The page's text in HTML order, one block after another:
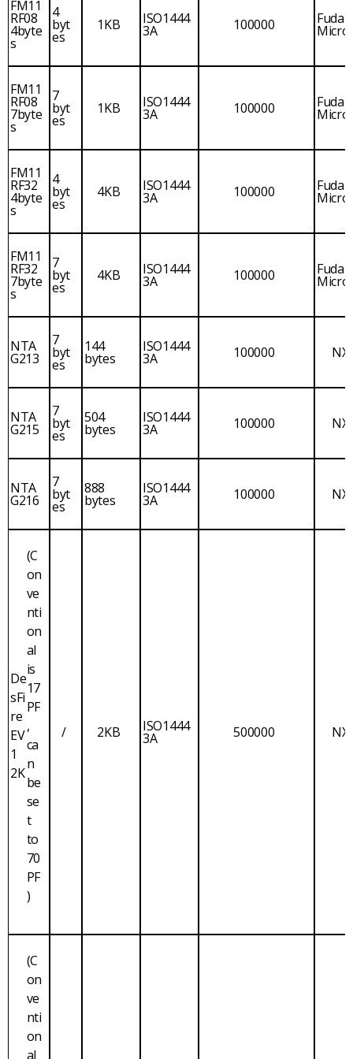
FM11
RF08
4byte
s
4
byt
es
1KB ISO1444
3A 100000 Fudan
Micro
FM11
RF08
7byte
s
7
byt
es
1KB ISO1444
3A 100000 Fudan
Micro
FM11
RF32
4byte
s
4
byt
es
4KB ISO1444
3A 100000 Fudan
Micro
FM11
RF32
7byte
s
7
byt
es
4KB ISO1444
3A 100000 Fudan
Micro
NTA
G213
7
byt
es
144
bytes
ISO1444
3A 100000
NTA
G215
7
byt
es
504
bytes
ISO1444
3A 100000
NTA
G216
7
byt
es
888
bytes
ISO1444
3A 100000
De
sFi
re
EV
1
2K
(C
on
ve
nti
on
al
is
17
PF
,
ca
n
be
se
t
to
70
PF
)
/ 2KB ISO1444
3A 500000
(C
on
ve
nti
on
al